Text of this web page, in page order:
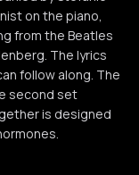
on the piano,
from the Beatles
The lyrics
follow along. The
second set
is designed